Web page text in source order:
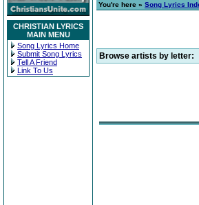
CHRISTIAN LYRICS
MAIN MENU
Song Lyrics Home
Submit Song Lyrics
Tell A Friend
Link To Us
You're here » Song Lyrics
Browse artists by letter: